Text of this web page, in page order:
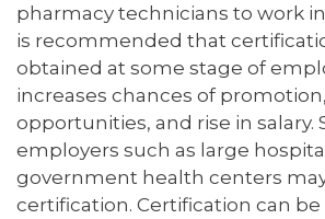
pharmacy technicians to work
is recommended that
obtained at some stage of
increases chances of
opportunities, and rise in salary.
employers such as large
government health centers
certification. Certification can